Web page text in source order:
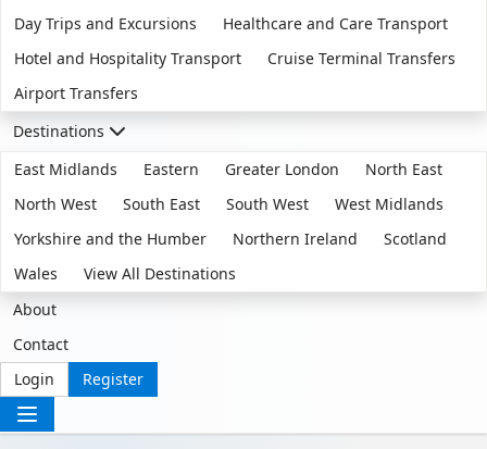
Day Trips and Excursions
Healthcare and Care Transport
Hotel and Hospitality Transport
Cruise Terminal Transfers
Airport Transfers
Destinations
East Midlands
Eastern Greater London
North East
North West
South East South West
West Midlands
Yorkshire and the Humber
Northern Ireland
Scotland
Wales
View All Destinations
About
Contact
Login
Register